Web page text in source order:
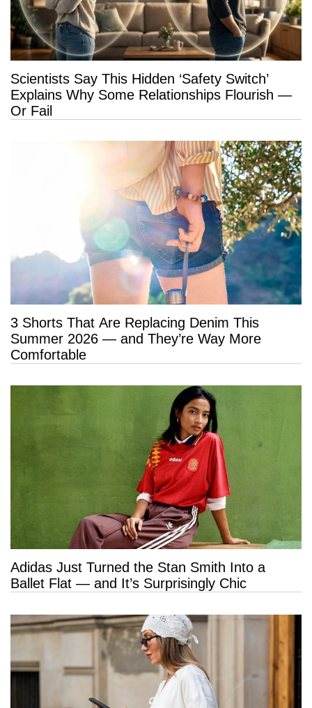
Scientists Say This Hidden ‘Safety Switch’
Explains Why Some Relationships Flourish —
Or Fail
3 Shorts That Are Replacing Denim This
Summer 2026 — and They’re Way More
Comfortable
Adidas Just Turned the Stan Smith Into a
Ballet Flat — and It’s Surprisingly Chic